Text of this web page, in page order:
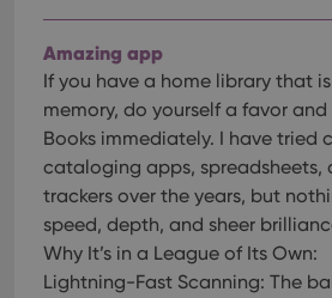
Amazing app
If you have a home library that
memory, do yourself a favor
Books immediately. I have tried
cataloging apps, spreadsheets,
trackers over the years, but
speed, depth, and sheer
Why It’s in a League of Its Own:
Lightning-Fast Scanning: The
VISITOR_INFO1_LIVE
Google LLC